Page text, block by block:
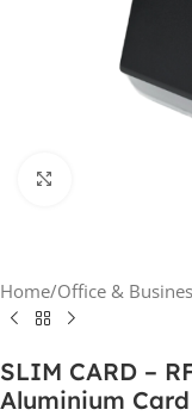
Home/Office &
SLIM CARD –
Aluminium